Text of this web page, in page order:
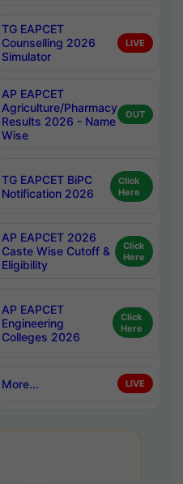
TG EAPCET
Counselling 2026
Simulator
LIVE
AP EAPCET
Agriculture/Pharmacy
Results 2026 - Name
Wise
OUT
TG EAPCET BiPC
Notification 2026
Click
Here
AP EAPCET 2026
Caste Wise Cutoff &
Eligibility
Click
Here
AP EAPCET
Engineering
Colleges 2026
Click
Here
More... LIVE